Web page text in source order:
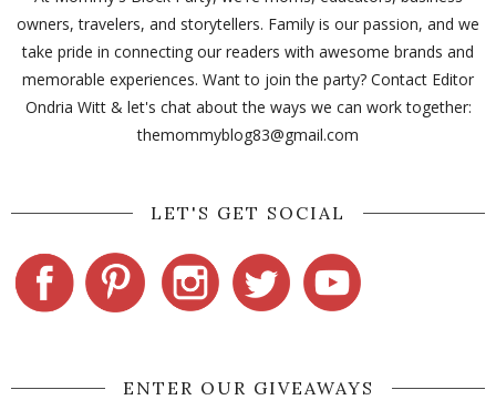
owners, travelers, and storytellers. Family is our passion, and we
take pride in connecting our readers with awesome brands and
memorable experiences. Want to join the party? Contact Editor
Ondria Witt & let's chat about the ways we can work together:
themommyblog83@gmail.com
LET'S GET SOCIAL
ENTER OUR GIVEAWAYS